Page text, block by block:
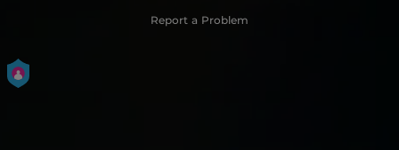
Report a Problem